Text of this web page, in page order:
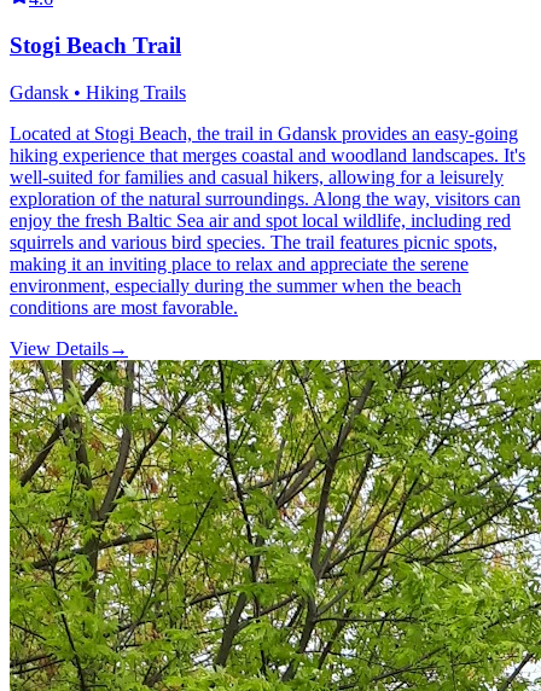
Stogi Beach Trail
Gdansk • Hiking Trails
Located at Stogi Beach, the trail in Gdansk provides an easy-going
hiking experience that merges coastal and woodland landscapes. It's
well-suited for families and casual hikers, allowing for a leisurely
exploration of the natural surroundings. Along the way, visitors can
enjoy the fresh Baltic Sea air and spot local wildlife, including red
squirrels and various bird species. The trail features picnic spots,
making it an inviting place to relax and appreciate the serene
environment, especially during the summer when the beach
conditions are most favorable.
View Details→